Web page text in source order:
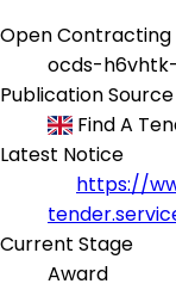
Open Contracting
ocds-
Publication Source
Find A
Latest Notice
https://
Current Stage
Award